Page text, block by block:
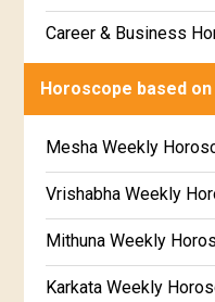
Free Star Horoscope
Free panchanga
Free Chinese
Free Personal
Free Chinese
Free Numerology
Career & Business
Numerology Premium
Premium Gem
Premium Ugadi
Premium Yoga
Horoscope based
Mesha Weekly
Vrishabha Weekly
Mithuna Weekly
Karkata Weekly